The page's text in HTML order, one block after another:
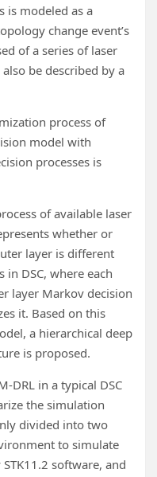
is modeled as a
change event’s
of a series of laser
be described by a
process of
model with
processes is
of available laser
whether or
layer is different
DSC, where each
layer Markov decision
it. Based on this
a hierarchical deep
is proposed.
DRL in a typical DSC
the simulation
divided into two
to simulate
software, and